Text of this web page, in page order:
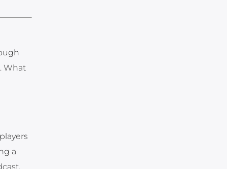
What
a